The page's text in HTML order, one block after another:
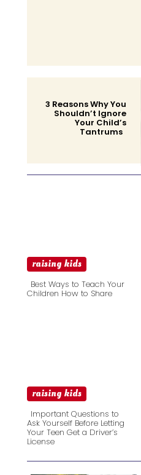
Heading
3 Reasons Why You
Shouldn’t Ignore
Your Child’s
Tantrums
raising kids
Best Ways to Teach Your
Children How to Share
raising kids
Section
Heading
Important Questions to
Ask Yourself Before Letting
Your Teen Get a Driver’s
License